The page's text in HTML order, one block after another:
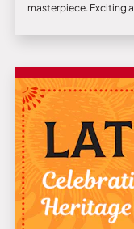
masterpiece. Exciting